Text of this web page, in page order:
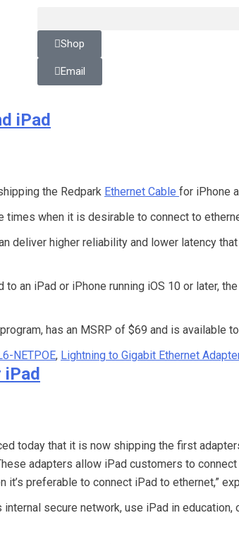
Shop
Email
iPad
the Redpark Ethernet Cable for iPhone
when it is desirable to connect to
deliver higher reliability and lower latency
an iPad or iPhone running iOS 10 or later,
has an MSRP of $69 and is available
NETPOE, Lightning to Gigabit Ethernet
today that it is now shipping the first
adapters allow iPad customers to
preferable to connect iPad to ethernet,”
secure network, use iPad in